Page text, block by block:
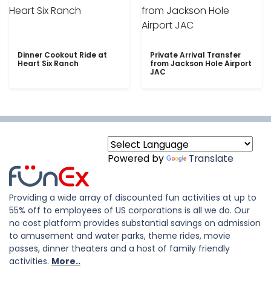
Dinner Cookout Ride at
Heart Six Ranch
Private Arrival Transfer
from Jackson Hole Airport
JAC
Powered by Translate
Providing a wide array of discounted fun activities at up to
55% off to employees of US corporations is all we do. Our
no cost platform provides substantial savings on admission
to amusement and water parks, theme rides, movie
passes, dinner theaters and a host of family friendly
activities. More..